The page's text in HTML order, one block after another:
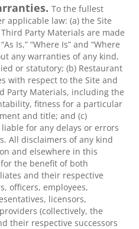
To the fullest
applicable law: (a) the Site
Party Materials are made
Is,” “Where Is” and “Where
any warranties of any kind,
or statutory; (b) Restaurant
with respect to the Site and
Party Materials, including the
fitness for a particular
and title; and (c)
for any delays or errors
All disclaimers of any kind
and elsewhere in this
the benefit of both
and their respective
officers, employees,
licensors,
(collectively, the
their respective successors